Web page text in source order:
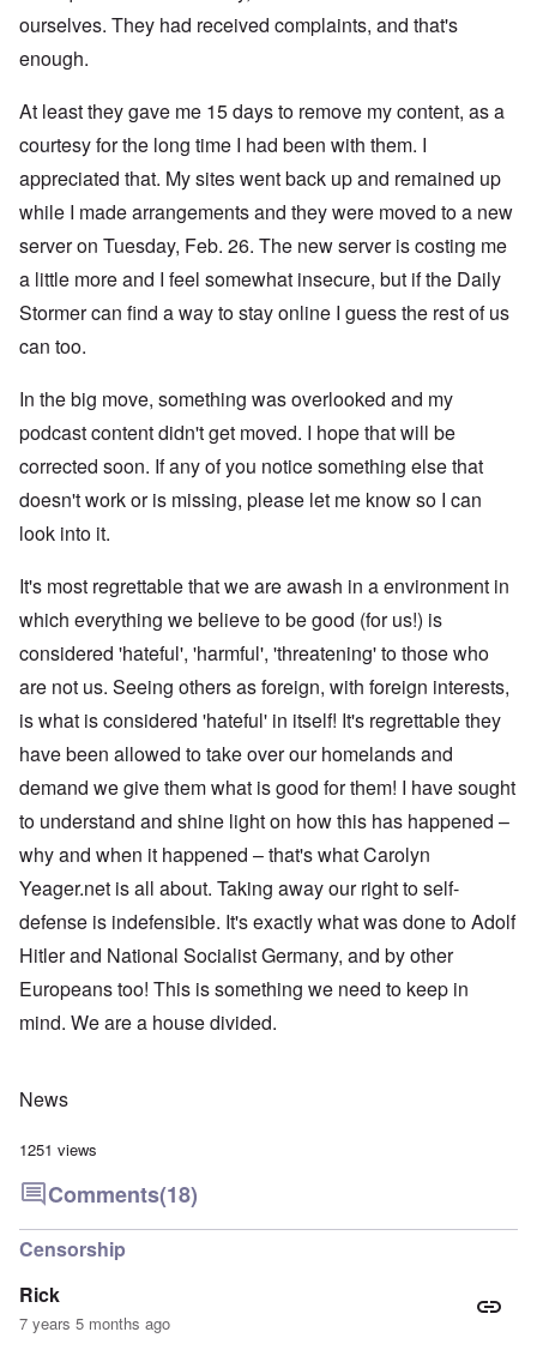
ourselves. They had received complaints, and that's
enough.
At least they gave me 15 days to remove my content, as a
courtesy for the long time I had been with them. I
appreciated that. My sites went back up and remained up
while I made arrangements and they were moved to a new
server on Tuesday, Feb. 26. The new server is costing me
a little more and I feel somewhat insecure, but if the Daily
Stormer can find a way to stay online I guess the rest of us
can too.
In the big move, something was overlooked and my
podcast content didn't get moved. I hope that will be
corrected soon. If any of you notice something else that
doesn't work or is missing, please let me know so I can
look into it.
It's most regrettable that we are awash in a environment in
which everything we believe to be good (for us!) is
considered 'hateful', 'harmful', 'threatening' to those who
are not us. Seeing others as foreign, with foreign interests,
is what is considered 'hateful' in itself! It's regrettable they
have been allowed to take over our homelands and
demand we give them what is good for them! I have sought
to understand and shine light on how this has happened –
why and when it happened – that's what Carolyn
Yeager.net is all about. Taking away our right to self-
defense is indefensible. It's exactly what was done to Adolf
Hitler and National Socialist Germany, and by other
Europeans too! This is something we need to keep in
mind. We are a house divided.
News
1251 views
Comments(18)
Censorship
Rick
7 years 5 months ago